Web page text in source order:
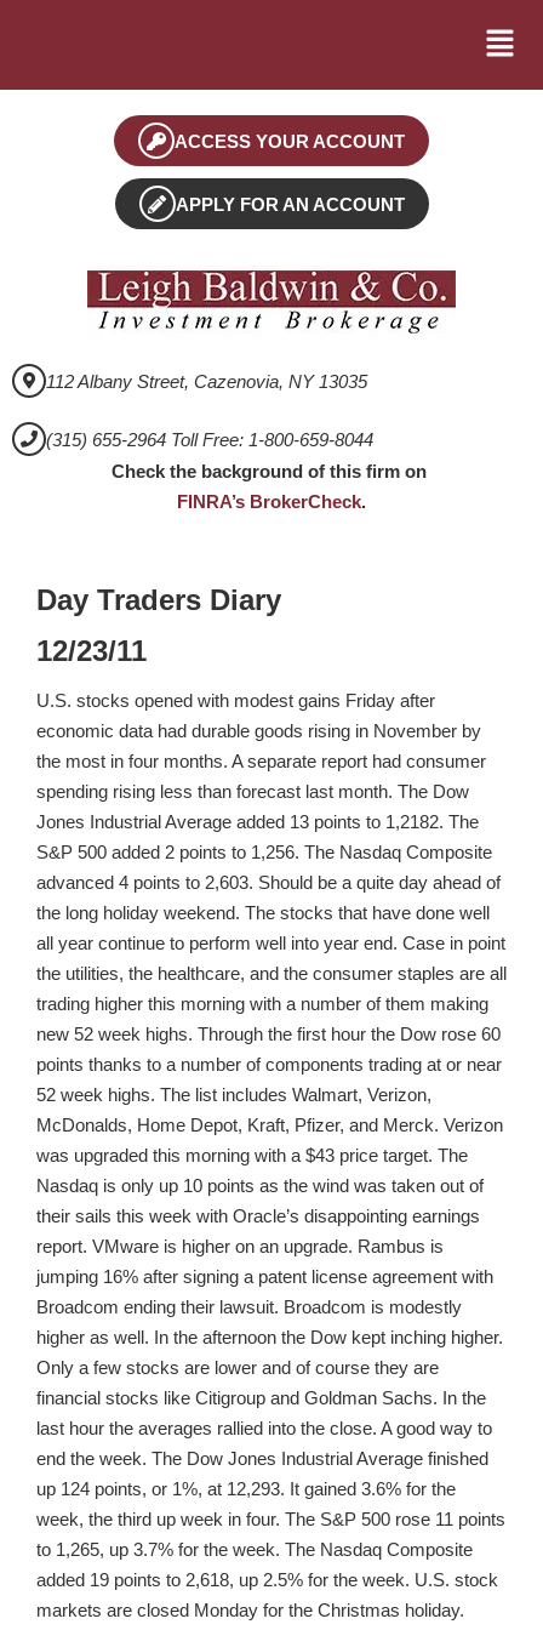
ACCESS YOUR ACCOUNT
APPLY FOR AN ACCOUNT
112 Albany Street, Cazenovia, NY 13035
(315) 655-2964 Toll Free: 1-800-659-8044
Check the background of this firm on
FINRA’s BrokerCheck.
Day Traders Diary
12/23/11
U.S. stocks opened with modest gains Friday after
economic data had durable goods rising in November by
the most in four months. A separate report had consumer
spending rising less than forecast last month. The Dow
Jones Industrial Average added 13 points to 1,2182. The
S&P 500 added 2 points to 1,256. The Nasdaq Composite
advanced 4 points to 2,603. Should be a quite day ahead of
the long holiday weekend. The stocks that have done well
all year continue to perform well into year end. Case in point
the utilities, the healthcare, and the consumer staples are all
trading higher this morning with a number of them making
new 52 week highs. Through the first hour the Dow rose 60
points thanks to a number of components trading at or near
52 week highs. The list includes Walmart, Verizon,
McDonalds, Home Depot, Kraft, Pfizer, and Merck. Verizon
was upgraded this morning with a $43 price target. The
Nasdaq is only up 10 points as the wind was taken out of
their sails this week with Oracle’s disappointing earnings
report. VMware is higher on an upgrade. Rambus is
jumping 16% after signing a patent license agreement with
Broadcom ending their lawsuit. Broadcom is modestly
higher as well. In the afternoon the Dow kept inching higher.
Only a few stocks are lower and of course they are
financial stocks like Citigroup and Goldman Sachs. In the
last hour the averages rallied into the close. A good way to
end the week. The Dow Jones Industrial Average finished
up 124 points, or 1%, at 12,293. It gained 3.6% for the
week, the third up week in four. The S&P 500 rose 11 points
to 1,265, up 3.7% for the week. The Nasdaq Composite
added 19 points to 2,618, up 2.5% for the week. U.S. stock
markets are closed Monday for the Christmas holiday.